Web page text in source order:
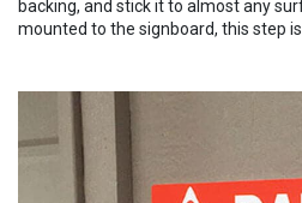
backing, and stick it to almost any
mounted to the signboard, this step